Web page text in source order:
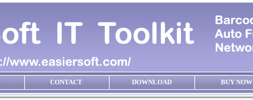
CONTACT DOWNLOAD BUY NOW